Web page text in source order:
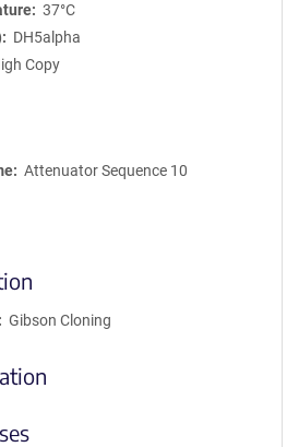
37°C
DH5alpha
Copy
Attenuator Sequence 10
Gibson Cloning